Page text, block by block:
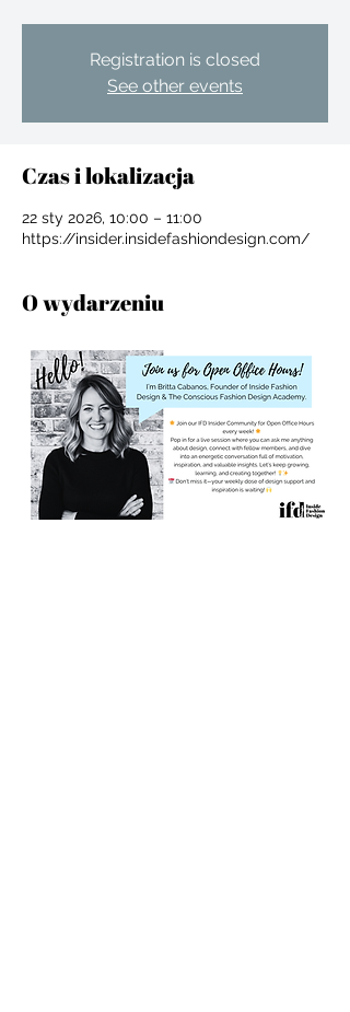
For independent designers, fashion
professionals, and creative
entrepreneurs who believe that how
Registration is closed
See other events
Czas i lokalizacja
22 sty 2026, 10:00 – 11:00
https://insider.insidefashiondesign.com/
O wydarzeniu